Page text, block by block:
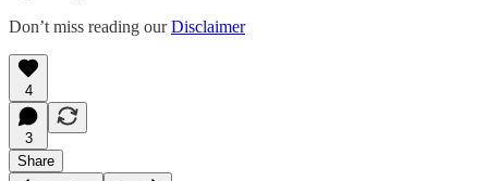
Don’t miss reading ourDisclaimer
4
3
Share